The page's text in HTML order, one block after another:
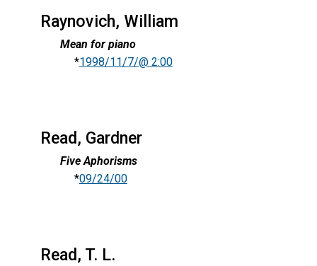
Raynovich, William
Mean for piano
*1998/11/7/@ 2:00
Read, Gardner
Five Aphorisms
*09/24/00
Read, T. L.